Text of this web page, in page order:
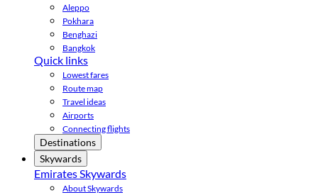
Aleppo
Pokhara
Benghazi
Bangkok
Quick links
Lowest fares
Route map
Travel ideas
Airports
Connecting flights
Destinations
Skywards
Emirates Skywards
About Skywards